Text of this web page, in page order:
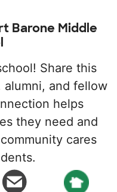
Barone Middle
Share this
and fellow
helps
they need and
cares